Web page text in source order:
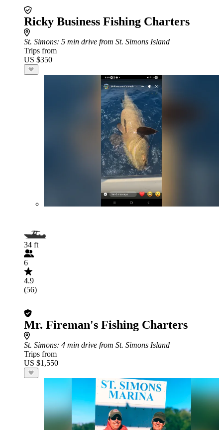
Ricky Business Fishing Charters
St. Simons: 5 min drive from St. Simons Island
Trips from
US $350
34 ft
6
4.9
(56)
Mr. Fireman's Fishing Charters
St. Simons: 4 min drive from St. Simons Island
Trips from
US $1,550